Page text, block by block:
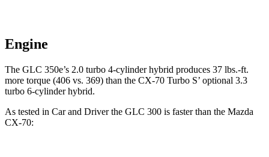
Engine
The GLC 350e’s 2.0 turbo 4-cylinder hybrid produces 37 lbs.-ft.
more torque (406 vs. 369) than the CX-70 Turbo S’ optional 3.3
turbo 6-cylinder hybrid.
As tested in Car and Driverthe GLC 300 is faster than the Mazda
CX-70: